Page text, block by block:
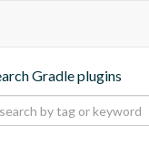
Gradle plugins